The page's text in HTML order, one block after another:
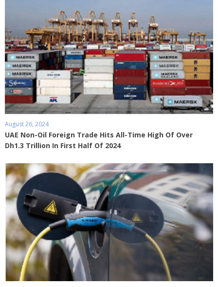
August 26, 2024
UAE Non-Oil Foreign Trade Hits All-Time High Of Over
Dh1.3 Trillion In First Half Of 2024